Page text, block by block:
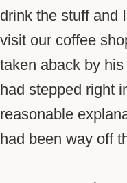
drink the stuff and
visit our coffee
taken aback by
had stepped right
reasonable
had been way off